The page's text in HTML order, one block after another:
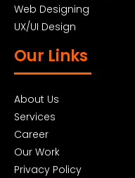
Web Designing
UX/UI Design
Our Links
About Us
Services
Career
Our Work
Privacy Policy